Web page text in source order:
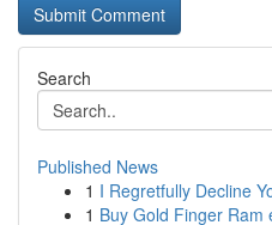
Search
Published News
1 I Regretfully Decline
1 Buy Gold Finger Ram